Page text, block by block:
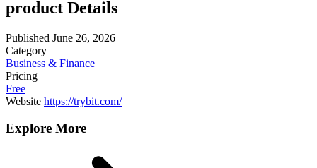
product Details
Published June 26, 2026
Category
Business & Finance
Pricing
Free
Website https://trybit.com/
Explore More